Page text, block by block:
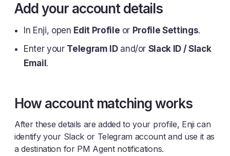
Add your account details
In Enji, open Edit Profile or Profile Settings.
Enter your Telegram IDand/or Slack ID / Slack
Email .
How account matching works
After these details are added to your profile, Enji can
identify your Slack or Telegram account and use it as
a destination for PM Agent notifications.